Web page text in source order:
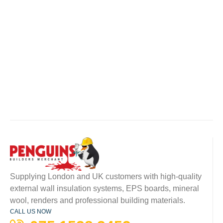
Supplying London and UK customers with high-quality
external wall insulation systems, EPS boards, mineral
wool, renders and professional building materials.
CALL US NOW